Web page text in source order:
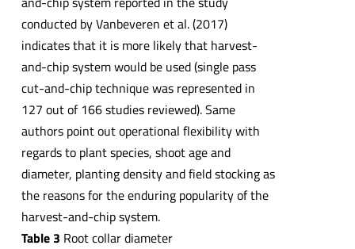
conducted by Vanbeveren et al. (2017)
indicates that it is more likely that harvest-
and-chip system would be used (single pass
cut-and-chip technique was represented in
127 out of 166 studies reviewed). Same
authors point out operational flexibility with
regards to plant species, shoot age and
diameter, planting density and field stocking as
the reasons for the enduring popularity of the
harvest-and-chip system.
Table 3 Root collar diameter